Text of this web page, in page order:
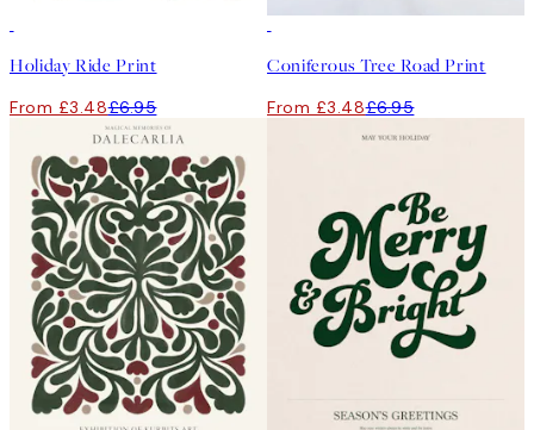
Holiday Ride Print
From £3.48£6.95
Coniferous Tree Road Print
From £3.48£6.95